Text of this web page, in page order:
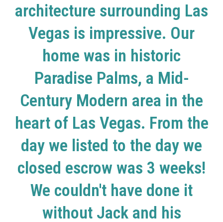
architecture surrounding Las
Vegas is impressive. Our
home was in historic
Paradise Palms, a Mid-
Century Modern area in the
heart of Las Vegas. From the
day we listed to the day we
closed escrow was 3 weeks!
We couldn't have done it
without Jack and his